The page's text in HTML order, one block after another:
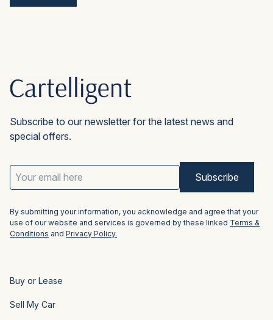
Subscribe to our newsletter for the latest news and
special offers.
Email
Address
(Required)
By submitting your information, you acknowledge and agree that your
use of our website and services is governed by these linked Terms &
Conditions and Privacy Policy.
Buy or Lease
Sell My Car